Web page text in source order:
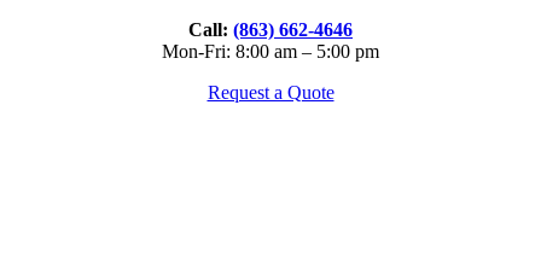
Call: (863) 662-4646
Mon-Fri: 8:00 am – 5:00 pm
Request a Quote